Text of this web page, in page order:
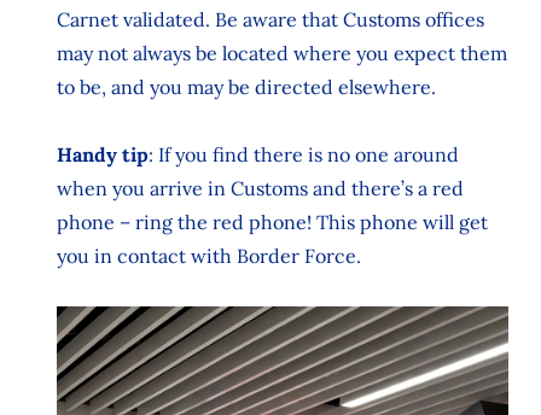
Carnet validated. Be aware that Customs offices
may not always be located where you expect them
to be, and you may be directed elsewhere.
Handy tip: If you find there is no one around
when you arrive in Customs and there’s a red
phone – ring the red phone! This phone will get
you in contact with Border Force.